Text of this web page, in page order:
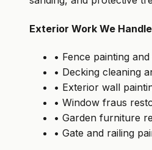
Exterior Work We Handle
• Fence painting
• Decking cleaning
• Exterior wall
• Window fraus
• Garden furniture
• Gate and railing